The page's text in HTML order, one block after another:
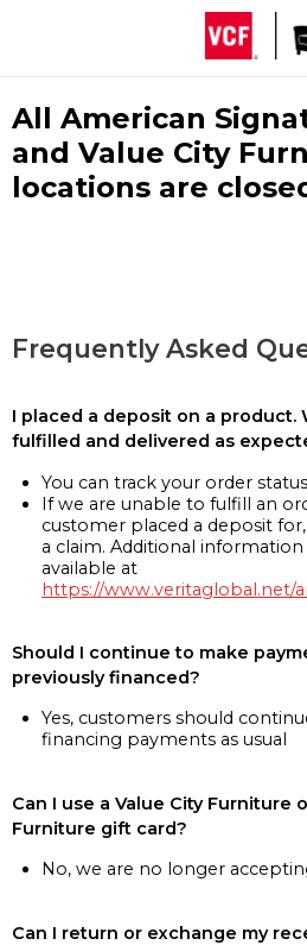
All American
and Value City
locations are
Frequently Asked
I placed a deposit on a product.
fulfilled and delivered as
You can track your order status
If we are unable to fulfill an
customer placed a deposit
a claim. Additional
available at
https://www.veritaglobal.net/
Should I continue to make
previously financed?
Yes, customers should
financing payments as usual
Can I use a Value City Furniture
Furniture gift card?
No, we are no longer
Can I return or exchange my